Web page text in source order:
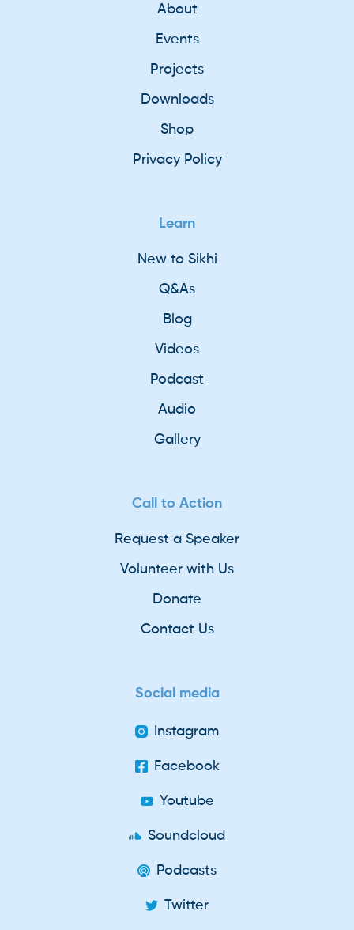
About
Events
Projects
Downloads
Shop
Privacy Policy
Learn
New to Sikhi
Q&As
Blog
Videos
Podcast
Audio
Gallery
Call to Action
Request a Speaker
Volunteer with Us
Donate
Contact Us
Social media
Instagram
Facebook
Youtube
Soundcloud
Podcasts
Twitter